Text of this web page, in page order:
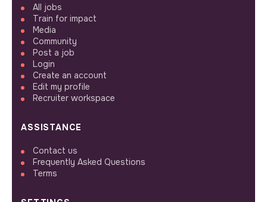
All jobs
Train for impact
Media
Community
Post a job
Login
Create an account
Edit my profile
Recruiter workspace
ASSISTANCE
Contact us
Frequently Asked Questions
Terms